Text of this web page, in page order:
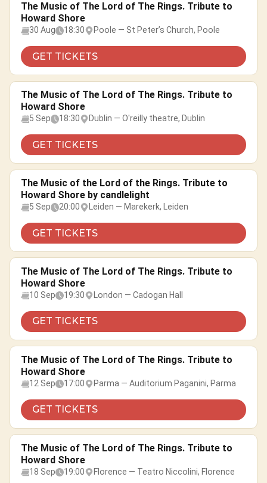
The Music of The Lord of The Rings. Tribute to
Howard Shore
30 Aug 18:30 Poole — St Peter’s Church, Poole
GET TICKETS
The Music of The Lord of The Rings. Tribute to
Howard Shore
5 Sep 18:30 Dublin — O'reilly theatre, Dublin
GET TICKETS
The Music of the Lord of the Rings. Tribute to
Howard Shore by candlelight
5 Sep 20:00 Leiden — Marekerk, Leiden
GET TICKETS
The Music of The Lord of The Rings. Tribute to
Howard Shore
10 Sep 19:30 London — Cadogan Hall
GET TICKETS
The Music of The Lord of The Rings. Tribute to
Howard Shore
12 Sep 17:00 Parma — Auditorium Paganini, Parma
GET TICKETS
The Music of The Lord of The Rings. Tribute to
Howard Shore
18 Sep 19:00 Florence — Teatro Niccolini, Florence